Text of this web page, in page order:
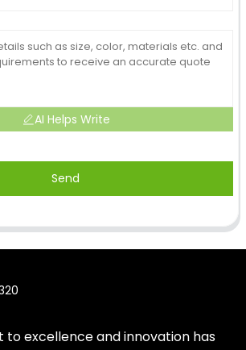
AI Helps Write
Send
excellence and innovation has